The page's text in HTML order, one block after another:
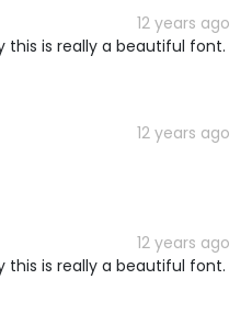
12 years ago
this is really a beautiful font.
12 years ago
12 years ago
this is really a beautiful font.